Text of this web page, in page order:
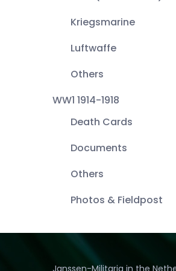
Kriegsmarine
Luftwaffe
Others
WW1 1914-1918
Death Cards
Documents
Others
Photos & Fieldpost
Janssen-Militaria in the